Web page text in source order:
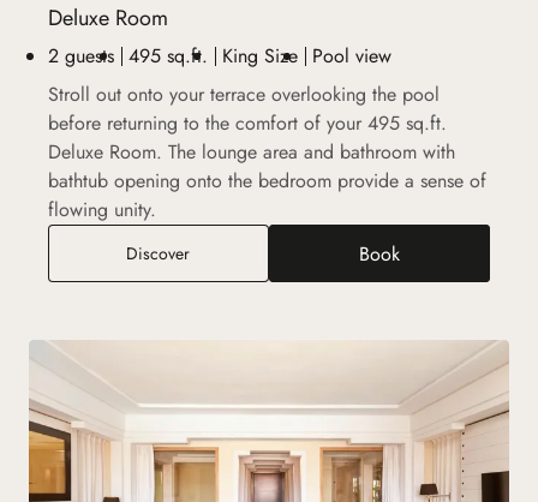
Deluxe Room
2 guests 495 sq.ft. King Size Pool view
Stroll out onto your terrace overlooking the pool
before returning to the comfort of your 495 sq.ft.
Deluxe Room. The lounge area and bathroom with
bathtub opening onto the bedroom provide a sense of
flowing unity.
DiscoverDeluxe Room Book